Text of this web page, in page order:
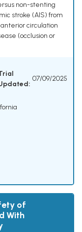
non-stenting
stroke (AIS) from
circulation
(occlusion or
07/09/2025
of
With